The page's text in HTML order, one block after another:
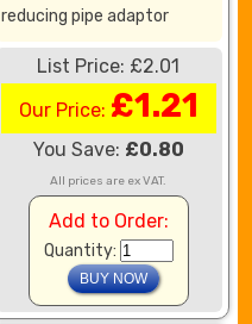
reducing pipe adaptor
List Price: £2.01
Our Price: £1.21
You Save: £0.80
All prices are ex VAT.
Add to Order:
Quantity: